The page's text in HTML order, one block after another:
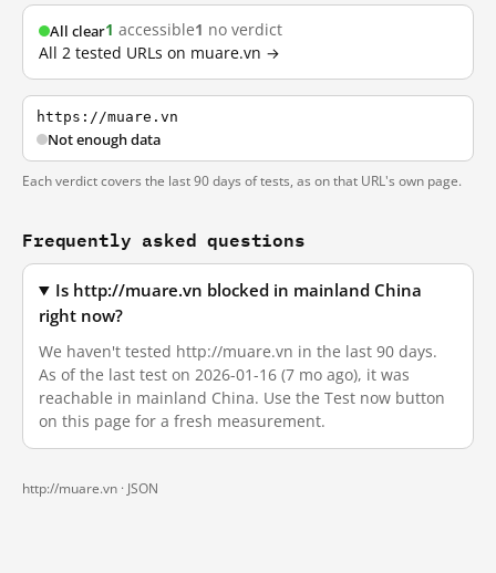
All clear1 accessible1 no verdict
All 2 tested URLs on muare.vn →
https://muare.vn
Not enough data
Each verdict covers the last 90 days of tests, as on that URL's own page.
Frequently asked questions
Is http://muare.vn blocked in mainland China
right now?
We haven't tested http://muare.vn in the last 90 days.
As of the last test on 2026-01-16 (7 mo ago), it was
reachable in mainland China. Use the Test now button
on this page for a fresh measurement.
http://muare.vn · JSON